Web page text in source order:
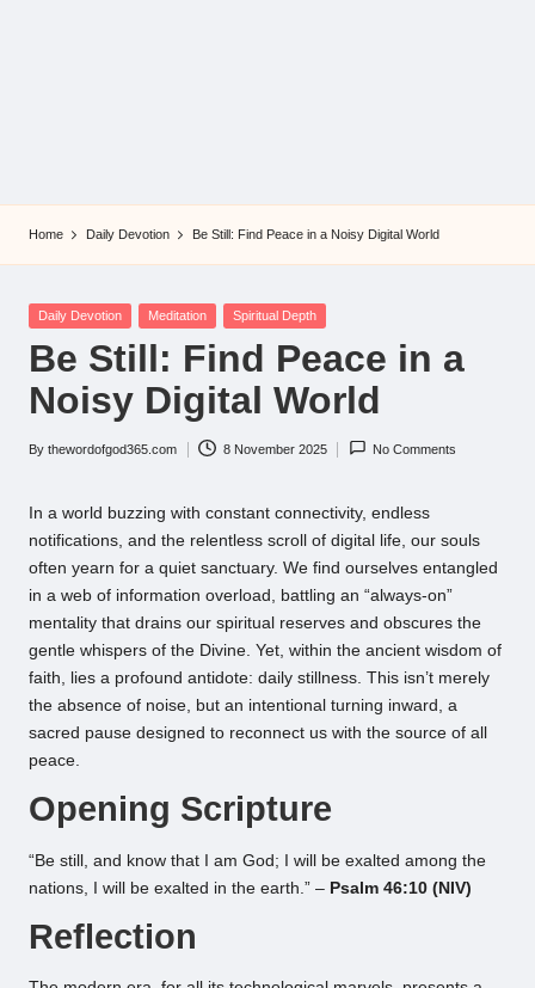
Home Daily Devotion Be Still: Find Peace in a Noisy Digital World
Posted
Daily Devotion Meditation Spiritual Depth
Be Still: Find Peace in a
Noisy Digital World
Posted
By thewordofgod365.com 8 November 2025 No Comments
In a world buzzing with constant connectivity, endless
notifications, and the relentless scroll of digital life, our souls
often yearn for a quiet sanctuary. We find ourselves entangled
in a web of information overload, battling an “always-on”
mentality that drains our spiritual reserves and obscures the
gentle whispers of the Divine. Yet, within the ancient wisdom of
faith, lies a profound antidote: daily stillness. This isn’t merely
the absence of noise, but an intentional turning inward, a
sacred pause designed to reconnect us with the source of all
peace.
Opening Scripture
“Be still, and know that I am God; I will be exalted among the
nations, I will be exalted in the earth.” – Psalm 46:10 (NIV)
Reflection